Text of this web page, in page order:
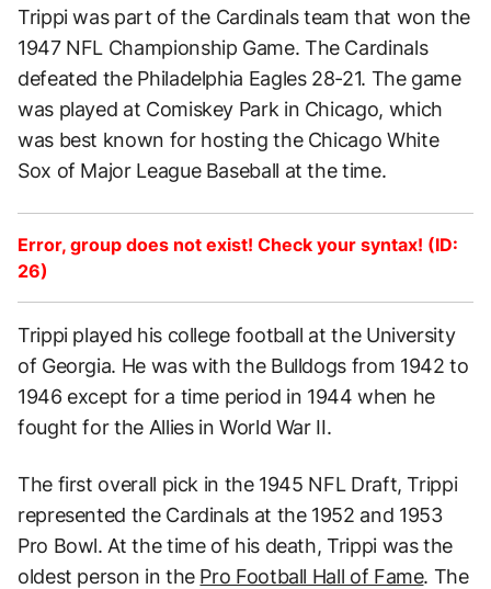
Trippi was part of the Cardinals team that won the
1947 NFL Championship Game. The Cardinals
defeated the Philadelphia Eagles 28-21. The game
was played at Comiskey Park in Chicago, which
was best known for hosting the Chicago White
Sox of Major League Baseball at the time.
Error, group does not exist! Check your syntax! (ID:
26)
Trippi played his college football at the University
of Georgia. He was with the Bulldogs from 1942 to
1946 except for a time period in 1944 when he
fought for the Allies in World War II.
The first overall pick in the 1945 NFL Draft, Trippi
represented the Cardinals at the 1952 and 1953
Pro Bowl. At the time of his death, Trippi was the
oldest person in the Pro Football Hall of Fame. The